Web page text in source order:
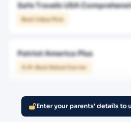
Safe Travels USA
Best Value Pick
Patriot America Plus
A.M. Best Rated Carrier
Enter your parents' details to